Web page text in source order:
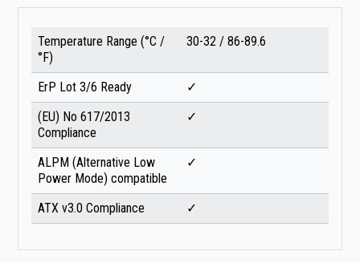
Temperature Range (°C /
°F)
30-32 / 86-89.6
ErP Lot 3/6 Ready
✓
(EU) No 617/2013
Compliance
✓
ALPM (Alternative Low
Power Mode) compatible
✓
ATX v3.0 Compliance ✓